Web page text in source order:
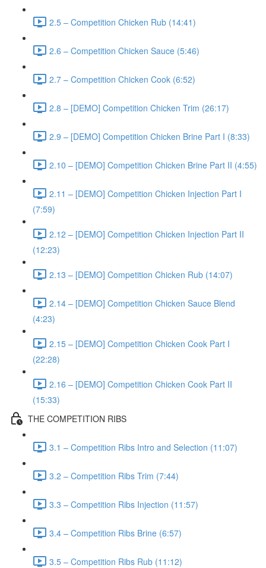
2.5 – Competition Chicken Rub (14:41)
2.6 – Competition Chicken Sauce (5:46)
2.7 – Competition Chicken Cook (6:52)
2.8 – [DEMO] Competition Chicken Trim (26:17)
2.9 – [DEMO] Competition Chicken Brine Part I (8:33)
2.10 – [DEMO] Competition Chicken Brine Part II (4:55)
2.11 – [DEMO] Competition Chicken Injection Part I
(7:59)
2.12 – [DEMO] Competition Chicken Injection Part II
(12:23)
2.13 – [DEMO] Competition Chicken Rub (14:07)
2.14 – [DEMO] Competition Chicken Sauce Blend
(4:23)
2.15 – [DEMO] Competition Chicken Cook Part I
(22:28)
2.16 – [DEMO] Competition Chicken Cook Part II
(15:33)
THE COMPETITION RIBS
3.1 – Competition Ribs Intro and Selection (11:07)
3.2 – Competition Ribs Trim (7:44)
3.3 – Competition Ribs Injection (11:57)
3.4 – Competition Ribs Brine (6:57)
3.5 – Competition Ribs Rub (11:12)